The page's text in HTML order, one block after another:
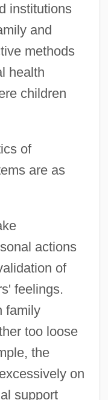
institutions
and
methods
health
children
of
are as
actions
of
feelings.
family
too loose
the
on
support